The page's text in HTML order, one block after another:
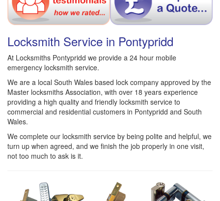
Locksmith Service in Pontypridd
At Locksmiths Pontypridd we provide a 24 hour mobile
emergency locksmith service.
We are a local South Wales based lock company approved by the
Master locksmiths Association, with over 18 years experience
providing a high quality and friendly locksmith service to
commercial and residential customers in Pontypridd and South
Wales.
We complete our locksmith service by being polite and helpful, we
turn up when agreed, and we finish the job properly in one visit,
not too much to ask is it.